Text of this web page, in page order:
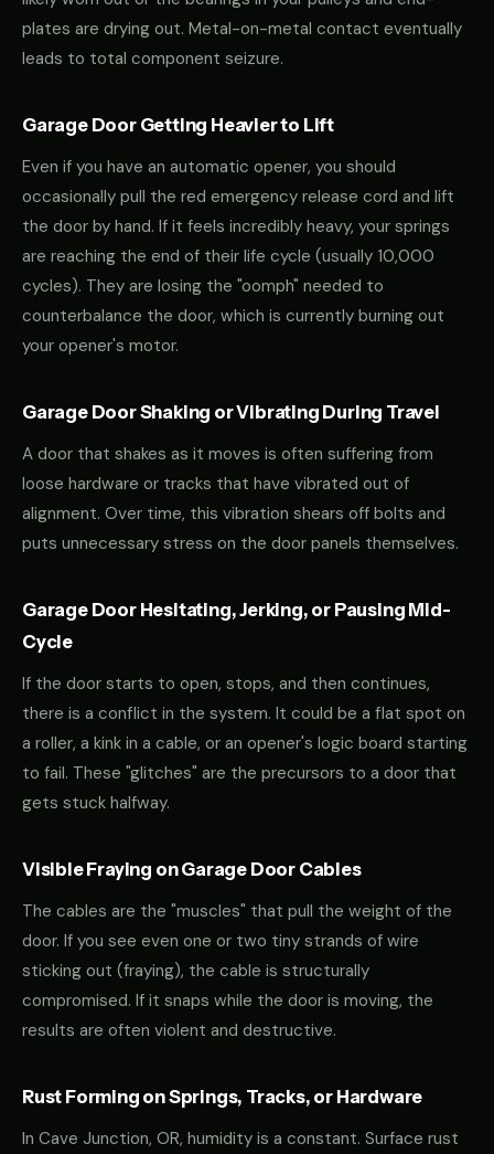
plates are drying out. Metal-on-metal contact eventually
leads to total component seizure.
Garage Door Getting Heavier to Lift
Even if you have an automatic opener, you should
occasionally pull the red emergency release cord and lift
the door by hand. If it feels incredibly heavy, your springs
are reaching the end of their life cycle (usually 10,000
cycles). They are losing the "oomph" needed to
counterbalance the door, which is currently burning out
your opener's motor.
Garage Door Shaking or Vibrating During Travel
A door that shakes as it moves is often suffering from
loose hardware or tracks that have vibrated out of
alignment. Over time, this vibration shears off bolts and
puts unnecessary stress on the door panels themselves.
Garage Door Hesitating, Jerking, or Pausing Mid-
Cycle
If the door starts to open, stops, and then continues,
there is a conflict in the system. It could be a flat spot on
a roller, a kink in a cable, or an opener's logic board starting
to fail. These "glitches" are the precursors to a door that
gets stuck halfway.
Visible Fraying on Garage Door Cables
The cables are the "muscles" that pull the weight of the
door. If you see even one or two tiny strands of wire
sticking out (fraying), the cable is structurally
compromised. If it snaps while the door is moving, the
results are often violent and destructive.
Rust Forming on Springs, Tracks, or Hardware
In Cave Junction, OR, humidity is a constant. Surface rust